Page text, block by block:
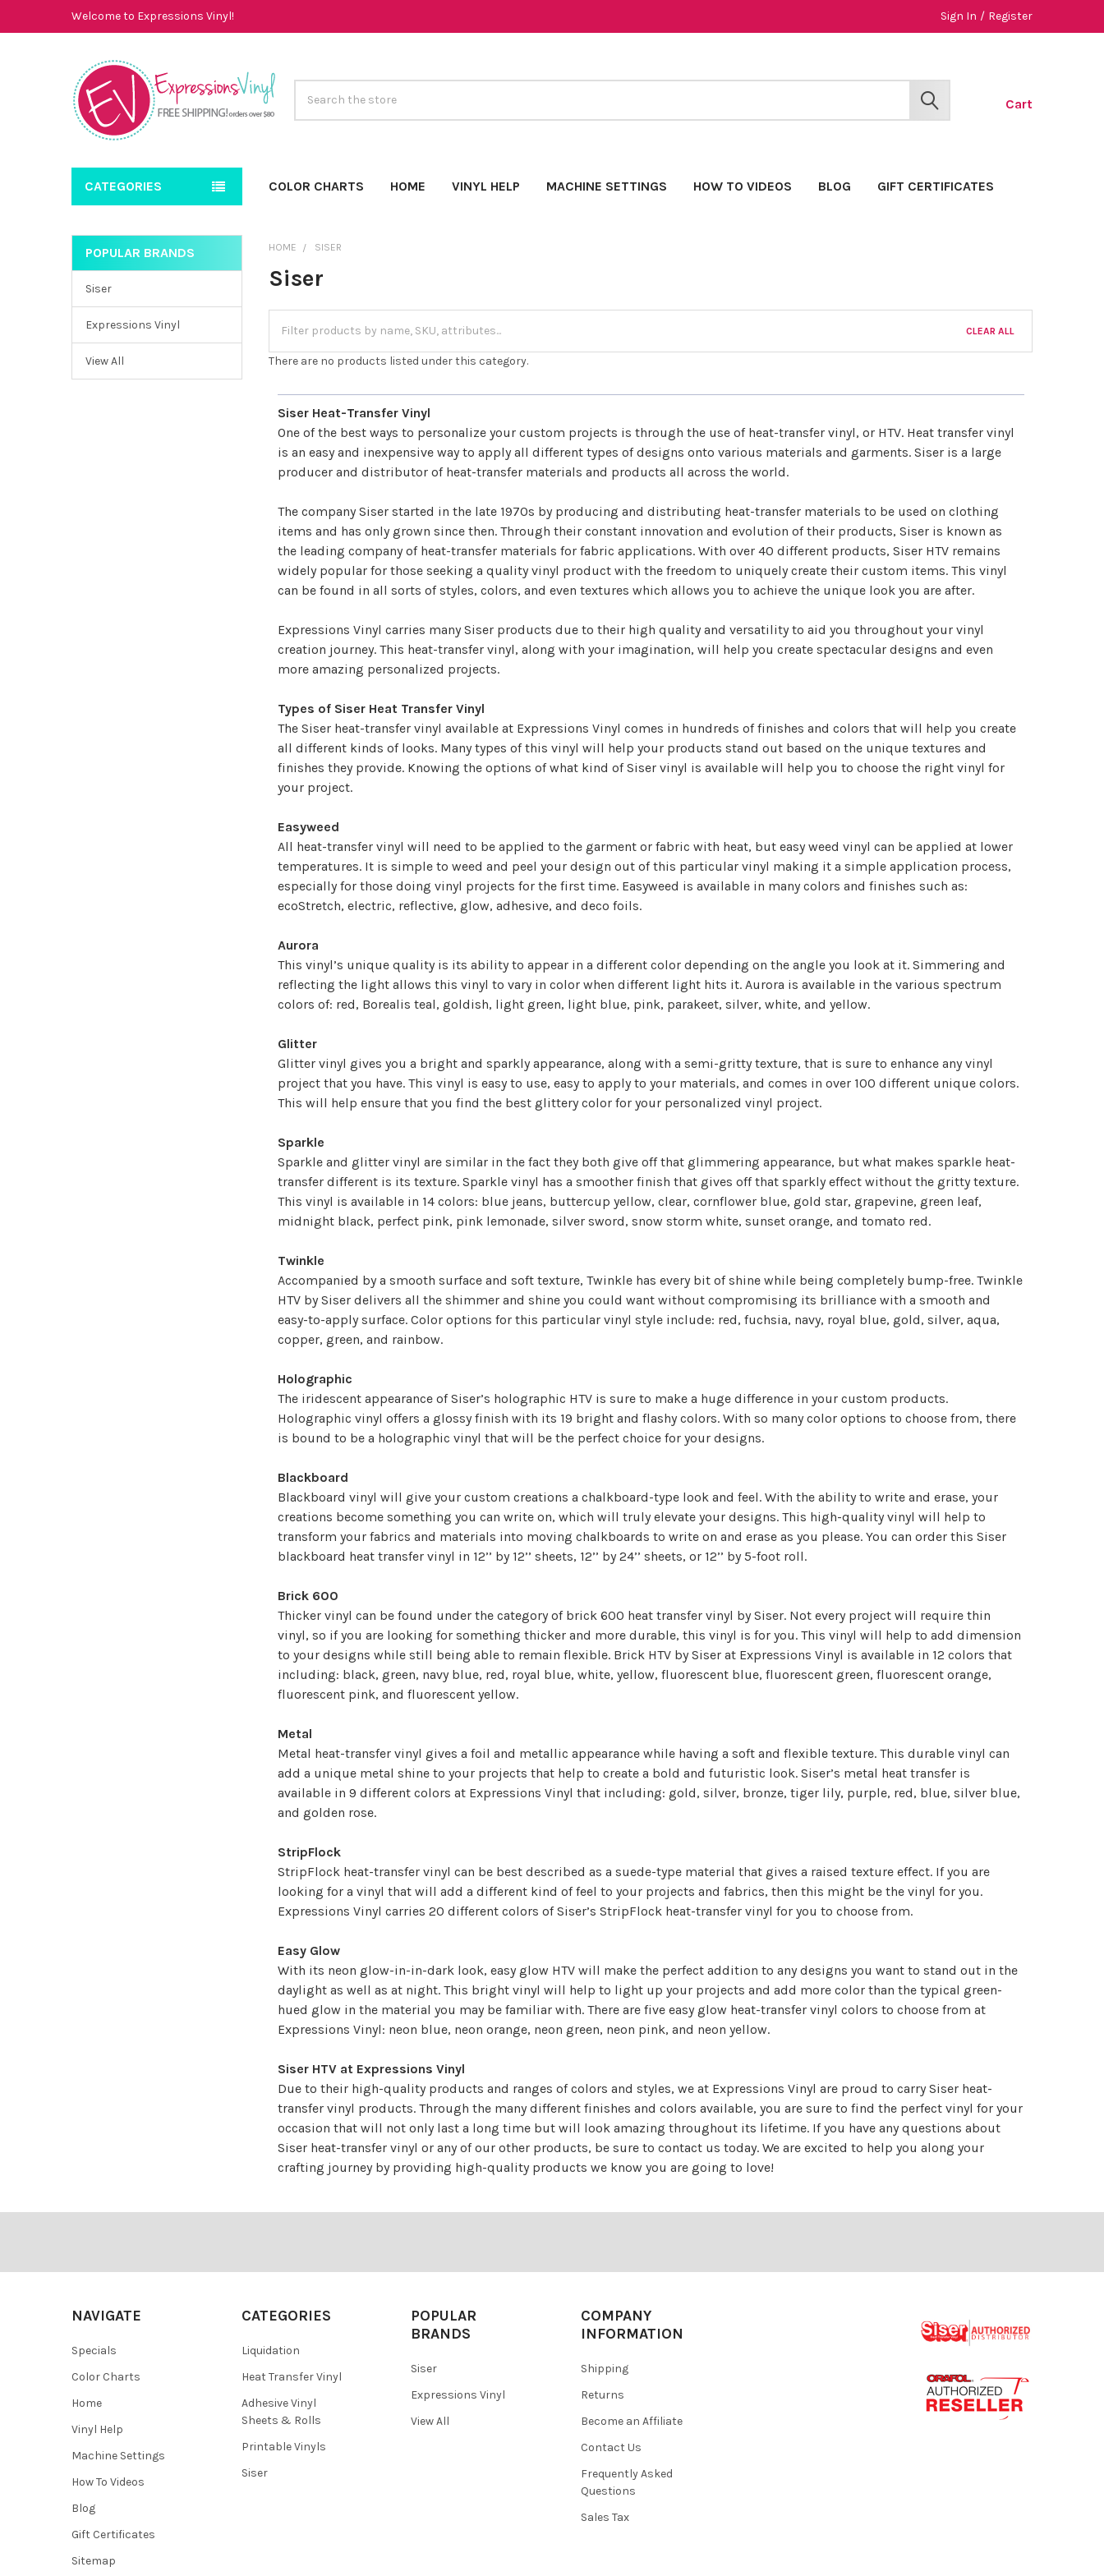
â–
Welcome to Expressions Vinyl! Sign In / Register
Cart
SEARCH
CATEGORIES COLOR CHARTS HOME VINYL HELP MACHINE SETTINGS HOW TO VIDEOS BLOG GIFT CERTIFICATES
Sidebar
POPULAR BRANDS
Siser
Expressions Vinyl
View All
HOME SISER
Siser
CLEAR ALL
There are no products listed under this category.
Siser Heat-Transfer Vinyl
One of the best ways to personalize your custom projects is through the use of heat-transfer vinyl, or HTV. Heat transfer vinyl
is an easy and inexpensive way to apply all different types of designs onto various materials and garments. Siser is a large
producer and distributor of heat-transfer materials and products all across the world.
The company Siser started in the late 1970s by producing and distributing heat-transfer materials to be used on clothing
items and has only grown since then. Through their constant innovation and evolution of their products, Siser is known as
the leading company of heat-transfer materials for fabric applications. With over 40 different products, Siser HTV remains
widely popular for those seeking a quality vinyl product with the freedom to uniquely create their custom items. This vinyl
can be found in all sorts of styles, colors, and even textures which allows you to achieve the unique look you are after.
Expressions Vinyl carries many Siser products due to their high quality and versatility to aid you throughout your vinyl
creation journey. This heat-transfer vinyl, along with your imagination, will help you create spectacular designs and even
more amazing personalized projects.
Types of Siser Heat Transfer Vinyl
The Siser heat-transfer vinyl available at Expressions Vinyl comes in hundreds of finishes and colors that will help you create
all different kinds of looks. Many types of this vinyl will help your products stand out based on the unique textures and
finishes they provide. Knowing the options of what kind of Siser vinyl is available will help you to choose the right vinyl for
your project.
Easyweed
All heat-transfer vinyl will need to be applied to the garment or fabric with heat, but easy weed vinyl can be applied at lower
temperatures. It is simple to weed and peel your design out of this particular vinyl making it a simple application process,
especially for those doing vinyl projects for the first time. Easyweed is available in many colors and finishes such as:
ecoStretch, electric, reflective, glow, adhesive, and deco foils.
Aurora
This vinyl’s unique quality is its ability to appear in a different color depending on the angle you look at it. Simmering and
reflecting the light allows this vinyl to vary in color when different light hits it. Aurora is available in the various spectrum
colors of: red, Borealis teal, goldish, light green, light blue, pink, parakeet, silver, white, and yellow.
Glitter
Glitter vinyl gives you a bright and sparkly appearance, along with a semi-gritty texture, that is sure to enhance any vinyl
project that you have. This vinyl is easy to use, easy to apply to your materials, and comes in over 100 different unique colors.
This will help ensure that you find the best glittery color for your personalized vinyl project.
Sparkle
Sparkle and glitter vinyl are similar in the fact they both give off that glimmering appearance, but what makes sparkle heat-
transfer different is its texture. Sparkle vinyl has a smoother finish that gives off that sparkly effect without the gritty texture.
This vinyl is available in 14 colors: blue jeans, buttercup yellow, clear, cornflower blue, gold star, grapevine, green leaf,
midnight black, perfect pink, pink lemonade, silver sword, snow storm white, sunset orange, and tomato red.
Twinkle
Accompanied by a smooth surface and soft texture, Twinkle has every bit of shine while being completely bump-free. Twinkle
HTV by Siser delivers all the shimmer and shine you could want without compromising its brilliance with a smooth and
easy-to-apply surface. Color options for this particular vinyl style include: red, fuchsia, navy, royal blue, gold, silver, aqua,
copper, green, and rainbow.
Holographic
The iridescent appearance of Siser’s holographic HTV is sure to make a huge difference in your custom products.
Holographic vinyl offers a glossy finish with its 19 bright and flashy colors. With so many color options to choose from, there
is bound to be a holographic vinyl that will be the perfect choice for your designs.
Blackboard
Blackboard vinyl will give your custom creations a chalkboard-type look and feel. With the ability to write and erase, your
creations become something you can write on, which will truly elevate your designs. This high-quality vinyl will help to
transform your fabrics and materials into moving chalkboards to write on and erase as you please. You can order this Siser
blackboard heat transfer vinyl in 12’’ by 12’’ sheets, 12’’ by 24’’ sheets, or 12’’ by 5-foot roll.
Brick 600
Thicker vinyl can be found under the category of brick 600 heat transfer vinyl by Siser. Not every project will require thin
vinyl, so if you are looking for something thicker and more durable, this vinyl is for you. This vinyl will help to add dimension
to your designs while still being able to remain flexible. Brick HTV by Siser at Expressions Vinyl is available in 12 colors that
including: black, green, navy blue, red, royal blue, white, yellow, fluorescent blue, fluorescent green, fluorescent orange,
fluorescent pink, and fluorescent yellow.
Metal
Metal heat-transfer vinyl gives a foil and metallic appearance while having a soft and flexible texture. This durable vinyl can
add a unique metal shine to your projects that help to create a bold and futuristic look. Siser’s metal heat transfer is
available in 9 different colors at Expressions Vinyl that including: gold, silver, bronze, tiger lily, purple, red, blue, silver blue,
and golden rose.
StripFlock
StripFlock heat-transfer vinyl can be best described as a suede-type material that gives a raised texture effect. If you are
looking for a vinyl that will add a different kind of feel to your projects and fabrics, then this might be the vinyl for you.
Expressions Vinyl carries 20 different colors of Siser’s StripFlock heat-transfer vinyl for you to choose from.
Easy Glow
With its neon glow-in-in-dark look, easy glow HTV will make the perfect addition to any designs you want to stand out in the
daylight as well as at night. This bright vinyl will help to light up your projects and add more color than the typical green-
hued glow in the material you may be familiar with. There are five easy glow heat-transfer vinyl colors to choose from at
Expressions Vinyl: neon blue, neon orange, neon green, neon pink, and neon yellow.
Siser HTV at Expressions Vinyl
Due to their high-quality products and ranges of colors and styles, we at Expressions Vinyl are proud to carry Siser heat-
transfer vinyl products. Through the many different finishes and colors available, you are sure to find the perfect vinyl for your
occasion that will not only last a long time but will look amazing throughout its lifetime. If you have any questions about
Siser heat-transfer vinyl or any of our other products, be sure to contact us today. We are excited to help you along your
crafting journey by providing high-quality products we know you are going to love!
NAVIGATE
Specials
Color Charts
Home
Vinyl Help
Machine Settings
How To Videos
Blog
Gift Certificates
Sitemap
CATEGORIES
Liquidation
Heat Transfer Vinyl
Adhesive Vinyl
Sheets & Rolls
Printable Vinyls
Siser
POPULAR
BRANDS
Siser
Expressions Vinyl
View All
COMPANY
INFORMATION
Shipping
Returns
Become an Affiliate
Contact Us
Frequently Asked
Questions
Sales Tax